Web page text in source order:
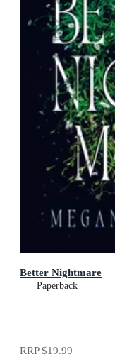
Better Nightmare
Paperback
RRP$19.99